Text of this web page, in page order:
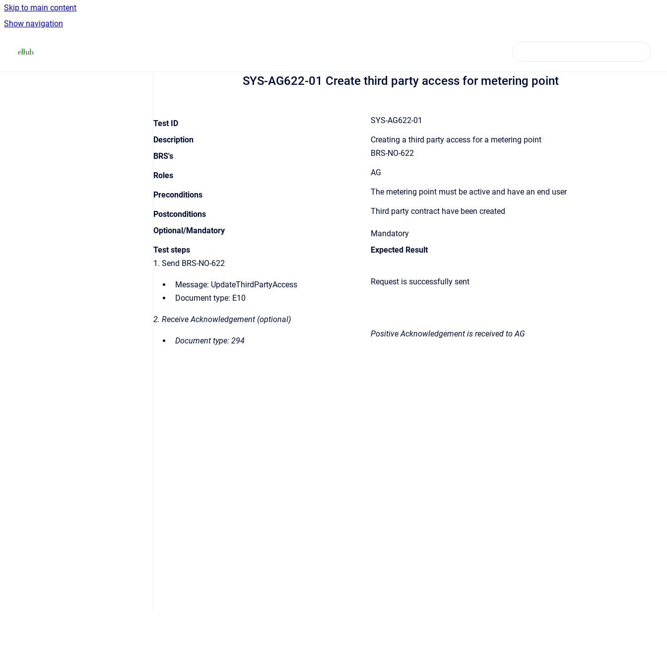
Skip to main content
Show navigation
SYS-AG622-01 Create third party access for metering point
Test ID SYS-AG622-01
Description
Creating a third party access for a metering point
BRS's
BRS-NO-622
Roles AG
Preconditions The metering point must be active and have an end user
Postconditions Third party contract have been created
Optional/Mandatory
Mandatory
Test steps
Expected Result
1. Send BRS-NO-622
Message: UpdateThirdPartyAccess
Document type: E10
Request is successfully sent
2. Receive Acknowledgement (optional)
Document type: 294
Positive Acknowledgement is received to AG